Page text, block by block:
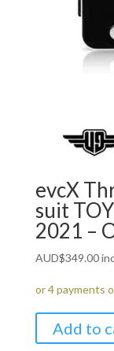
evcX
suit
2021 –
AUD$349.00
Add to